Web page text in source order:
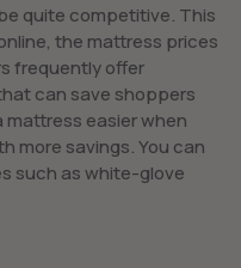
quite competitive. This
the mattress prices
frequently offer
can save shoppers
mattress easier when
more savings. You can
such as white-glove